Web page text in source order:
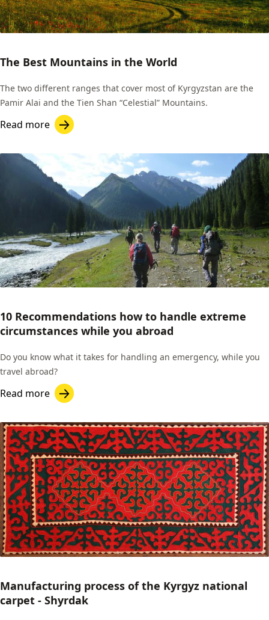
The Best Mountains in the World
The two different ranges that cover most of Kyrgyzstan are the
Pamir Alai and the Tien Shan “Celestial” Mountains.
Read more
10 Recommendations how to handle extreme
circumstances while you abroad
Do you know what it takes for handling an emergency, while you
travel abroad?
Read more
Manufacturing process of the Kyrgyz national
carpet - Shyrdak